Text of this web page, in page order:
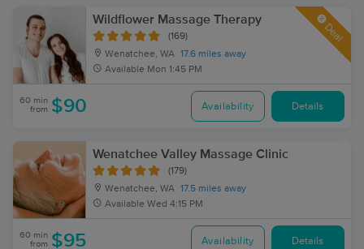
Wildflower Massage Therapy
(169)
Wenatchee, WA 17.6 miles away
Available Mon 1:45 PM
Deal
60 min
from $90 Availability Details
Wenatchee Valley Massage Clinic
(179)
Wenatchee, WA 17.5 miles away
Available Wed 4:15 PM
60 min
from $95 Availability Details